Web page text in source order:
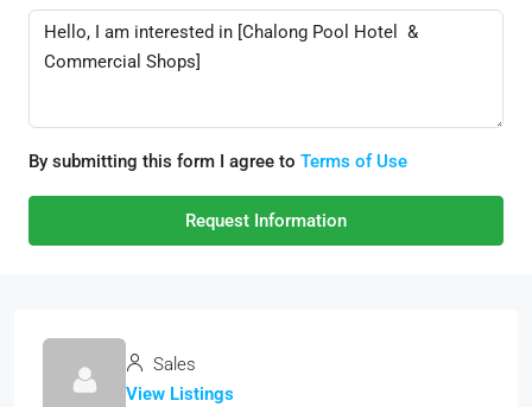
By submitting this form I agree to Terms of Use
Request Information
Sales
View Listings